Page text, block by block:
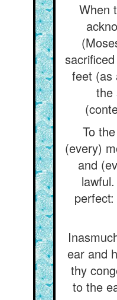
When
feet (as
the
To
(every)
and
ear and
thy
to the